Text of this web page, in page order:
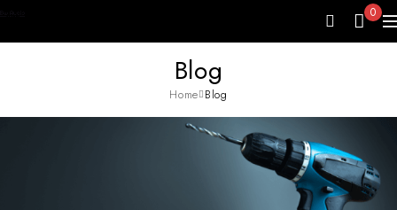
0
Blog
Home Blog